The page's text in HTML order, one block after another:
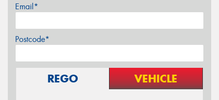
Email*
Postcode*
REGO VEHICLE